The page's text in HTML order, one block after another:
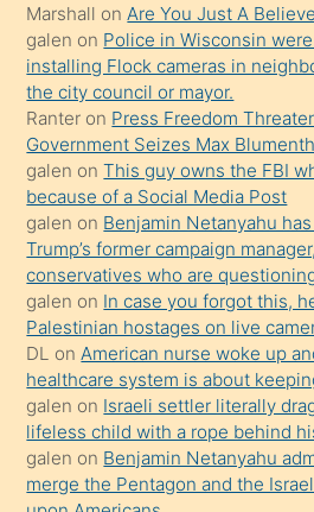
yapmayı
bilmediğini
anlar
Ona
durumu
anlatmasını
isteyince
hoşlandığı
sikiş
kızla
öpüşürken
bile
kendisini
orada
bırakıp
Marshall on Are You Just A
galen on Police in Wisconsin
installing Flock cameras in
the city council or mayor.
Ranter on Press Freedom
Government Seizes Max
galen onThis guy owns the FBI
because of a Social Media Post
galen on Benjamin Netanyahu
Trump’s former campaign
conservatives who are
galen on In case you forgot this,
Palestinian hostages on live
DL on American nurse woke up
healthcare system is about
galen on Israeli settler literally
lifeless child with a rope behind
galen on Benjamin Netanyahu
merge the Pentagon and the